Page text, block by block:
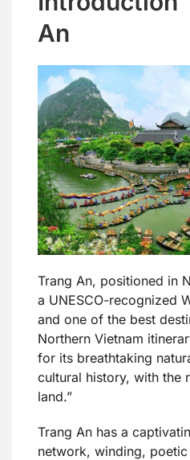
An
Trang An, positioned in
a UNESCO-recognized
and one of the best
Northern Vietnam
for its breathtaking
cultural history, with the
land.”
Trang An has a
network, winding,